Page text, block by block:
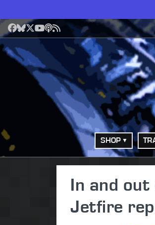
Facebook
Bluesky
X YouTube
Podcast
RSS
SHOP
In and
Jetfire